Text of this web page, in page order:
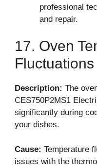
professional
and repair.
17. Oven
Fluctuations
Description: The
CES750P2MS1
significantly during
your dishes.
Cause: Temperature
issues with the